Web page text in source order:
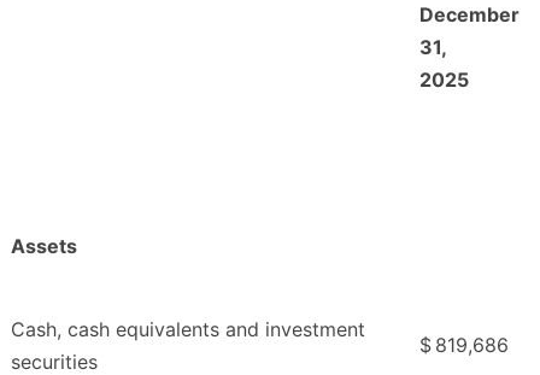
December
31,
2025
Assets
Cash, cash equivalents and investment
securities
$ 819,686